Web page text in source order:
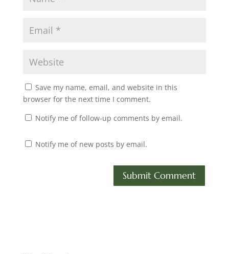
Save my name, email, and website in this
browser for the next time I comment.
Notify me of follow-up comments by email.
Notify me of new posts by email.